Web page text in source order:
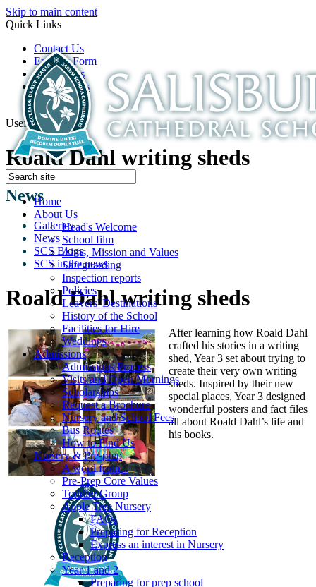
Skip to main content
Quick Links
Contact Us
Enquiry Form
Open Days
Latest News
School Film
Useful Links
Home
About Us
Head's Welcome
School film
Aims, Mission and Values
Safeguarding
Inspection reports
Policies
Leavers' Destinations
History of the School
Facilities for Hire
Weddings
Admissions
Admissions Process
Visits and Open Mornings
Scholarships
Request a Brochure
Nursery and School Fees
Bus Routes
How to Find Us
Nursery & Pre-prep
A word from...
Pre-Prep Core Values
Toddler Group
Apple Tree Nursery
FAQs
Preparing for Reception
Express an interest in Nursery
Reception
Year 1 and 2
Preparing for prep school
Roald Dahl writing sheds
News
Galleries
News
SCS Blogs
SCS in the news
Roald Dahl writing sheds
After learning how Roald Dahl
crafted his stories in a writing
shed, Year 3 set about trying to
create their very own writing
sheds. Inspired by their new
special places, Year 3 designed
wonderful posters and fact files
all about Roald Dahl’s life and
his books.